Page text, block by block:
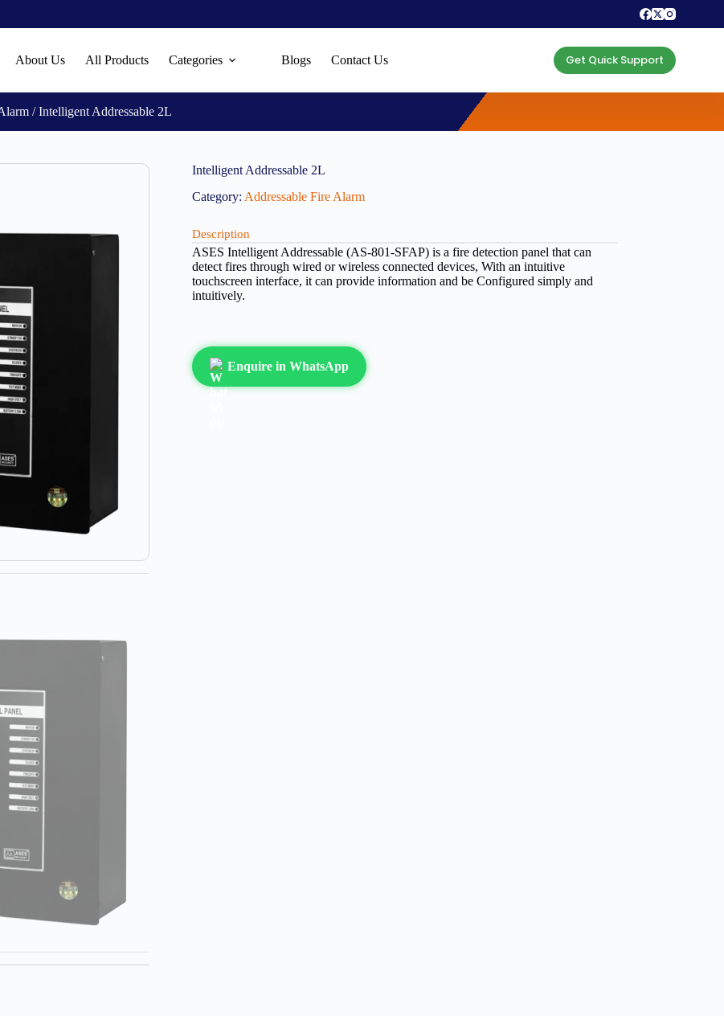
About Us All Products Categories Blogs Contact Us Get Quick Support
/ Intelligent Addressable 2L
Intelligent Addressable 2L
Category: Addressable Fire Alarm
Description
ASES Intelligent Addressable (AS-801-SFAP) is a fire detection panel that can
detect fires through wired or wireless connected devices, With an intuitive
touchscreen interface, it can provide information and be Configured simply and
intuitively.
Enquire in WhatsApp